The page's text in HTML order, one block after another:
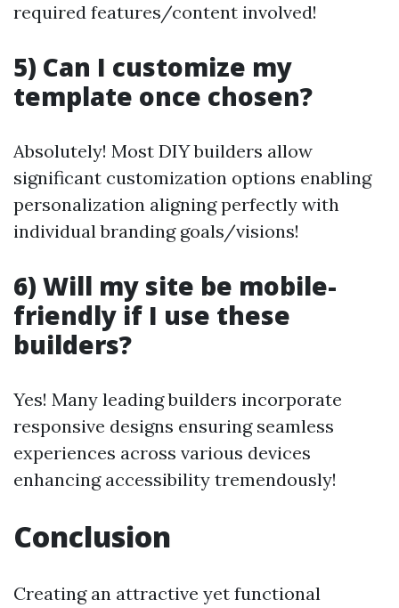
required features/content involved!
5) Can I customize my
template once chosen?
Absolutely! Most DIY builders allow
significant customization options enabling
personalization aligning perfectly with
individual branding goals/visions!
6) Will my site be mobile-
friendly if I use these
builders?
Yes! Many leading builders incorporate
responsive designs ensuring seamless
experiences across various devices
enhancing accessibility tremendously!
Conclusion
Creating an attractive yet functional